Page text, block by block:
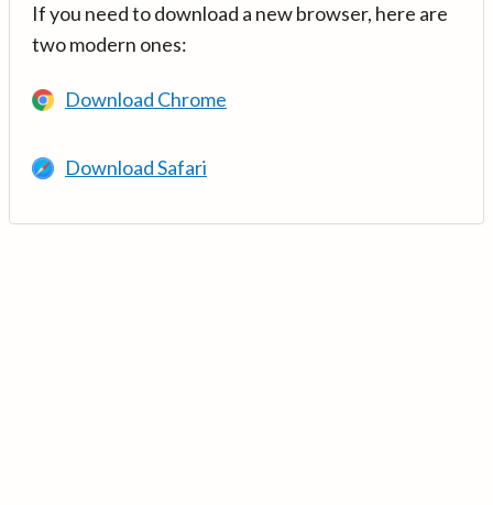
If you need to download a new browser, here are
two modern ones:
Download Chrome
Download Safari